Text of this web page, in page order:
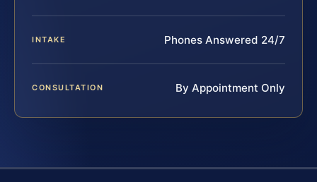
INTAKE Phones Answered 24/7
CONSULTATION By Appointment Only